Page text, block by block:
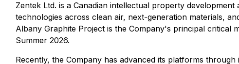
Zentek Ltd. is a Canadian intellectual property
technologies across clean air, next-generation materials,
Albany Graphite Project is the Company's principal critical
Summer 2026.
Recently, the Company has advanced its platforms